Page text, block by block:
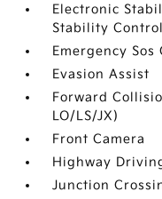
Electronic
Stability Control
Emergency
Evasion Assist
Forward
LO/LS/JX)
Front Camera
Highway
Junction